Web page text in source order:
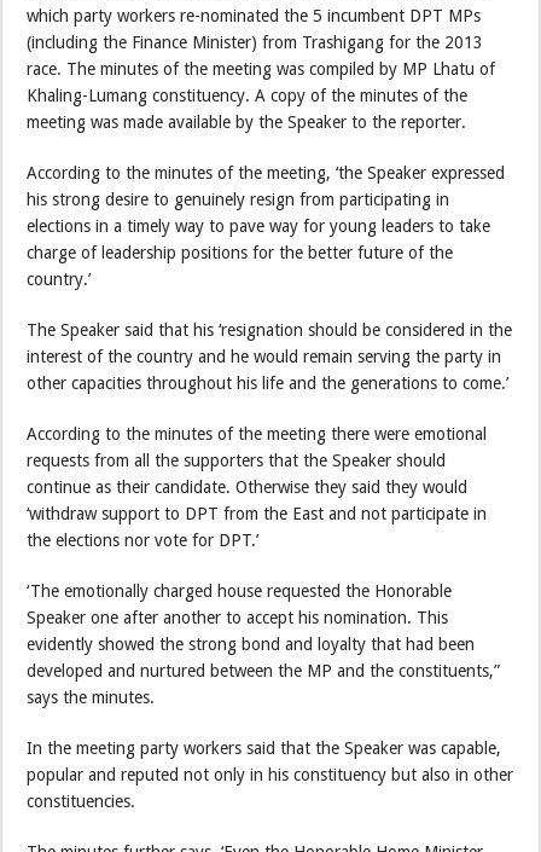
which party workers re-nominated the 5 incumbent DPT MPs
(including the Finance Minister) from Trashigang for the 2013
race. The minutes of the meeting was compiled by MP Lhatu of
Khaling-Lumang constituency. A copy of the minutes of the
meeting was made available by the Speaker to the reporter.
According to the minutes of the meeting, ‘the Speaker expressed
his strong desire to genuinely resign from participating in
elections in a timely way to pave way for young leaders to take
charge of leadership positions for the better future of the
country.’
The Speaker said that his ‘resignation should be considered in the
interest of the country and he would remain serving the party in
other capacities throughout his life and the generations to come.’
According to the minutes of the meeting there were emotional
requests from all the supporters that the Speaker should
continue as their candidate. Otherwise they said they would
‘withdraw support to DPT from the East and not participate in
the elections nor vote for DPT.’
‘The emotionally charged house requested the Honorable
Speaker one after another to accept his nomination. This
evidently showed the strong bond and loyalty that had been
developed and nurtured between the MP and the constituents,”
says the minutes.
In the meeting party workers said that the Speaker was capable,
popular and reputed not only in his constituency but also in other
constituencies.